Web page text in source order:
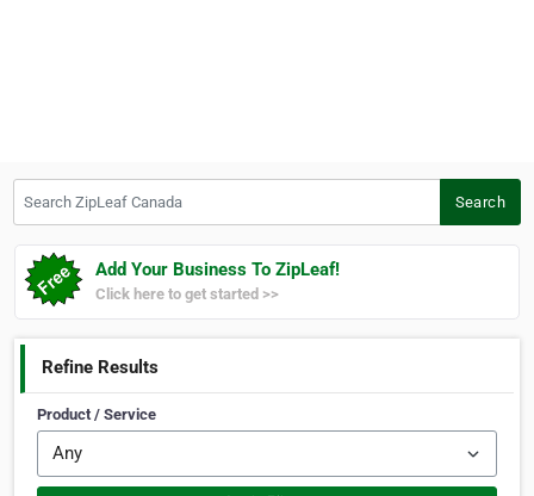
Search
Add Your Business To ZipLeaf!
Click here to get started >>
Refine Results
Product / Service